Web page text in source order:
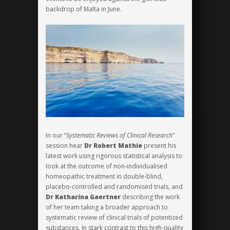
backdrop of Malta in June.
In our “Systematic Reviews of Clinical Research”
session hear Dr Robert Mathie present his
latest work using rigorous statistical analysis to
look at the outcome of non-individualised
homeopathic treatment in double-blind,
placebo-controlled and randomised trials, and
Dr Katharina Gaertner describing the work
of her team taking a broader approach to
systematic review of clinical trials of potentized
substances. In stark contrast to this high-quality